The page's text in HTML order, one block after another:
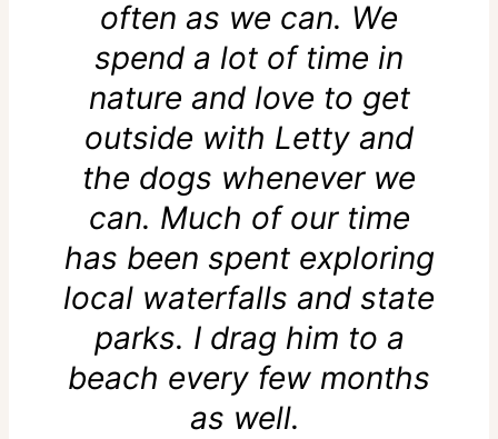
often as we can. We
spend a lot of time in
nature and love to get
outside with Letty and
the dogs whenever we
can. Much of our time
has been spent exploring
local waterfalls and state
parks. I drag him to a
beach every few months
as well.